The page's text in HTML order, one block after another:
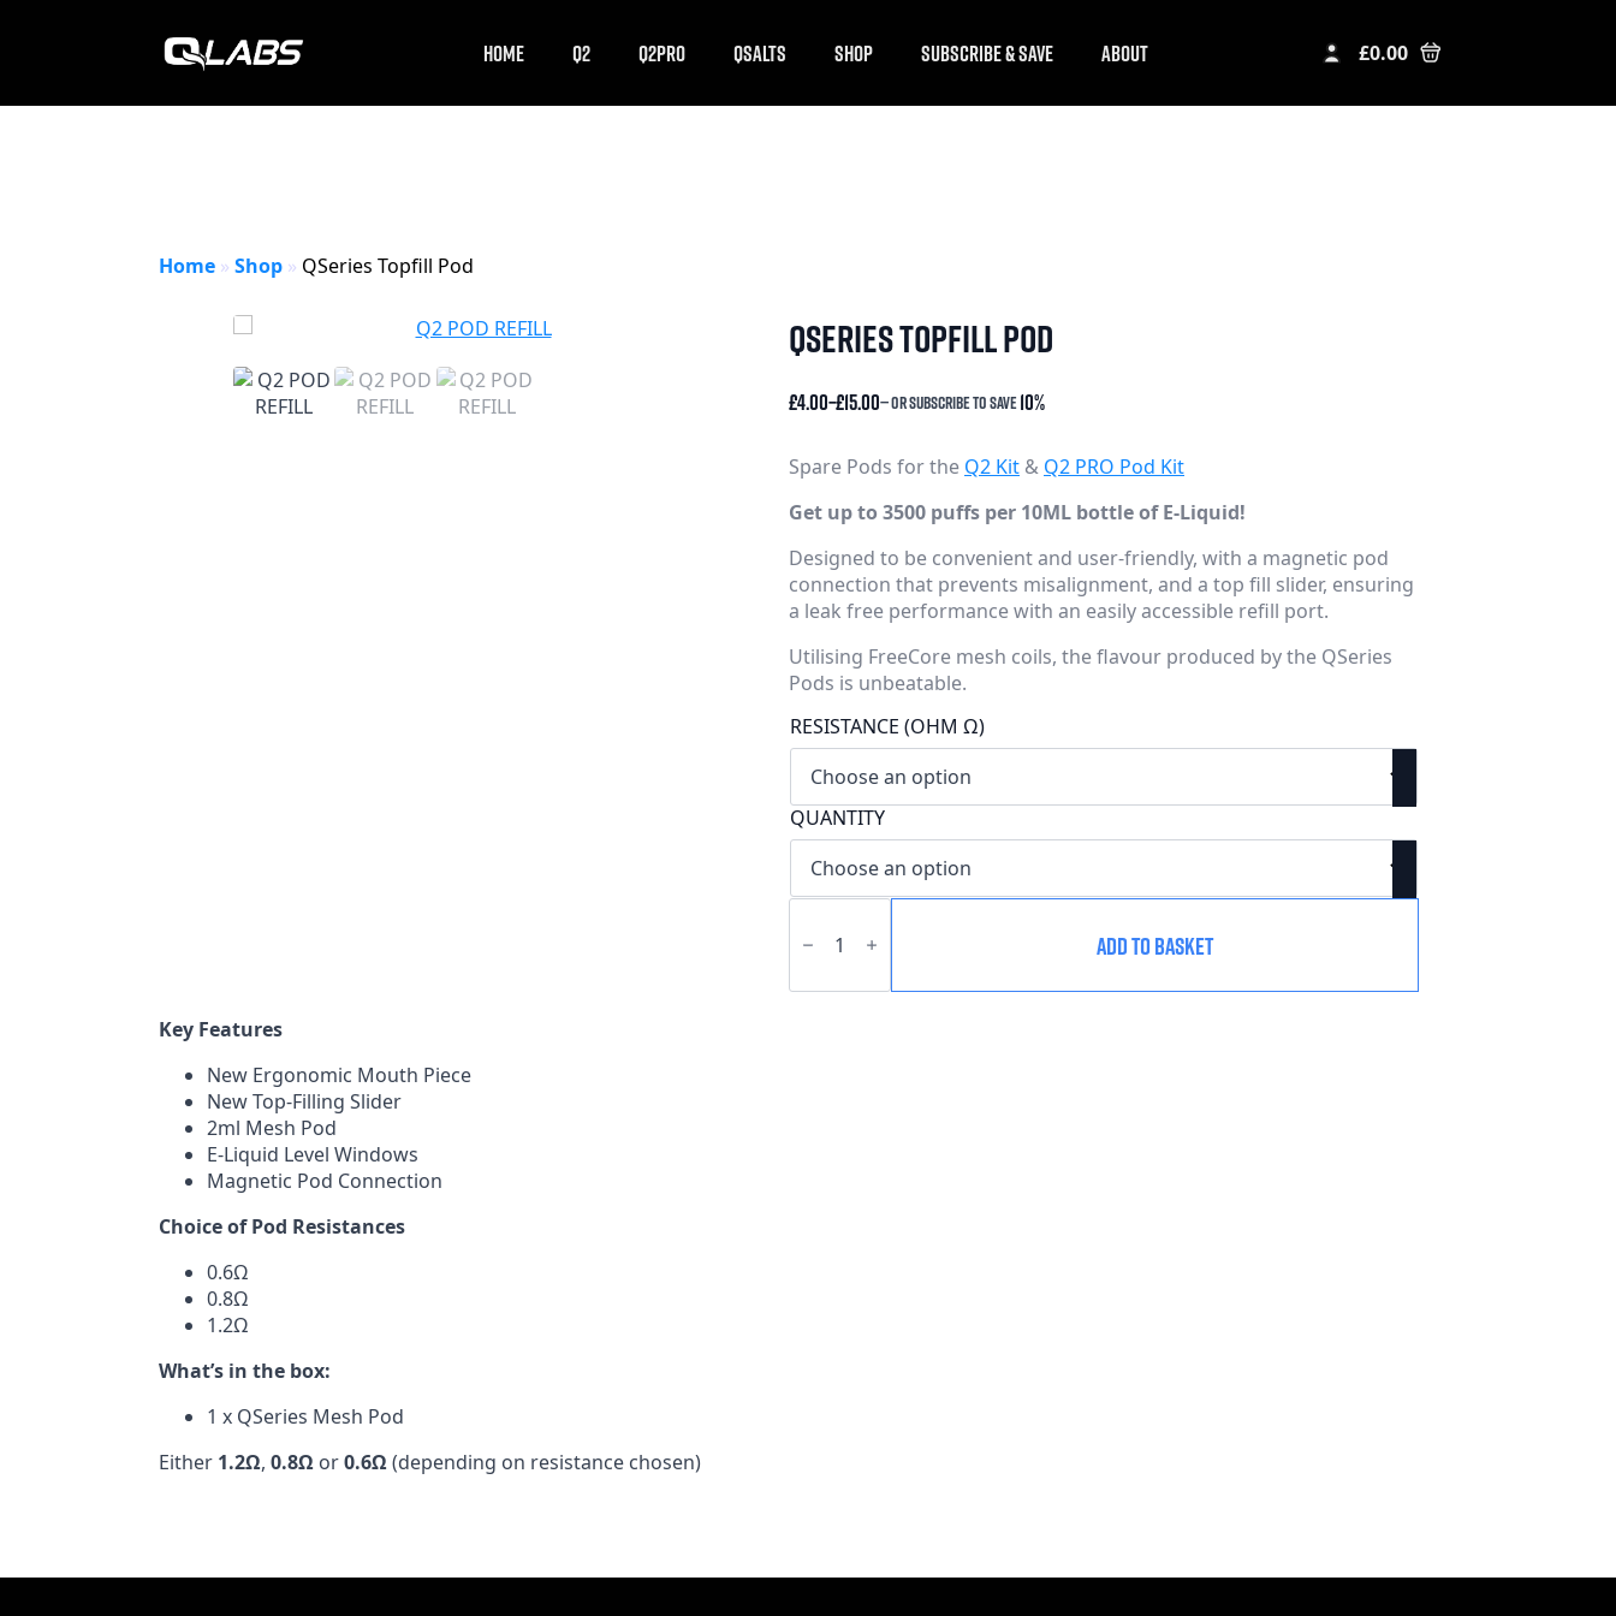
HOME Q2 Q2PRO QSALTS SHOP SUBSCRIBE & SAVE ABOUT £0.00
Home » Shop » QSeries Topfill Pod
qseries topfill pod
£4.00–£15.00
Price
£4.00
£15.00
—or subscribe to save10%
Spare Pods for the Q2 Kit & Q2 PRO Pod Kit
Get up to 3500 puffs per 10ML bottle of E-Liquid!
Designed to be convenient and user-friendly, with a magnetic pod
connection that prevents misalignment, and a top fill slider, ensuring
a leak free performance with an easily accessible refill port.
Utilising FreeCore mesh coils, the flavour produced by the QSeries
Pods is unbeatable.
RESISTANCE (OHM Ω)
QUANTITY
QSeries
Pod ADD TO BASKET
Key Features
New Ergonomic Mouth Piece
New Top-Filling Slider
2ml Mesh Pod
E-Liquid Level Windows
Magnetic Pod Connection
Choice of Pod Resistances
0.6Ω
0.8Ω
1.2Ω
What’s in the box:
1 x QSeries Mesh Pod
Either 1.2Ω, 0.8Ω or0.6Ω(depending on resistance chosen)